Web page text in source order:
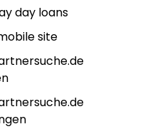
day loans
site